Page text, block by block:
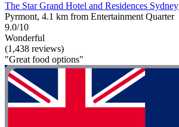
The Star Grand Hotel and Residences Sydney
Pyrmont, 4.1 km from Entertainment Quarter
9.0/10
Wonderful
(1,438 reviews)
"Great food options"